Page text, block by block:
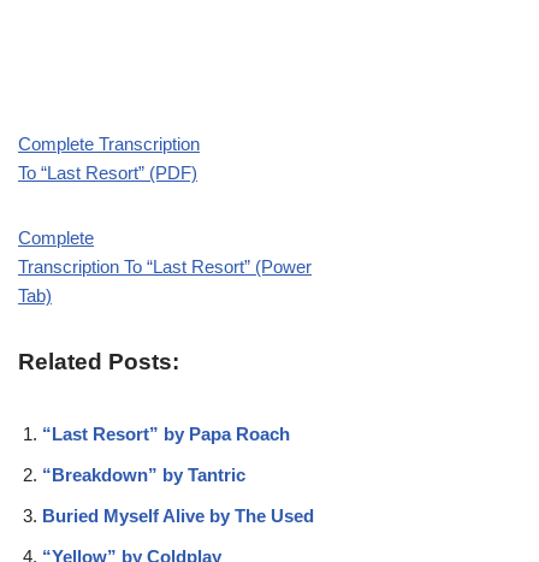
Complete Transcription
To “Last Resort” (PDF)
Complete
Transcription To “Last Resort” (Power
Tab)
Related Posts:
“Last Resort” by Papa Roach
“Breakdown” by Tantric
Buried Myself Alive by The Used
“Yellow” by Coldplay